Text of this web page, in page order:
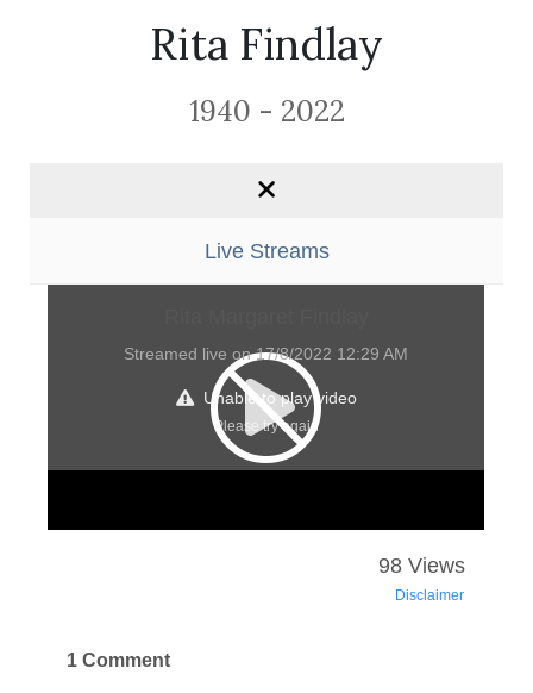
Rita Findlay
1940 - 2022
Live Streams